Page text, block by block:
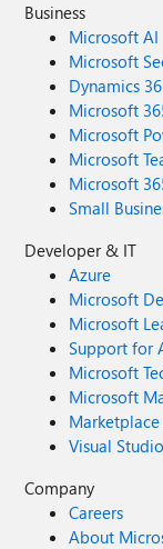
Business
Microsoft AI
Microsoft
Dynamics
Microsoft
Microsoft
Microsoft
Microsoft
Small
Developer & IT
Azure
Microsoft
Microsoft
Support for
Microsoft
Microsoft
Marketplace
Visual Studio
Company
Careers
About